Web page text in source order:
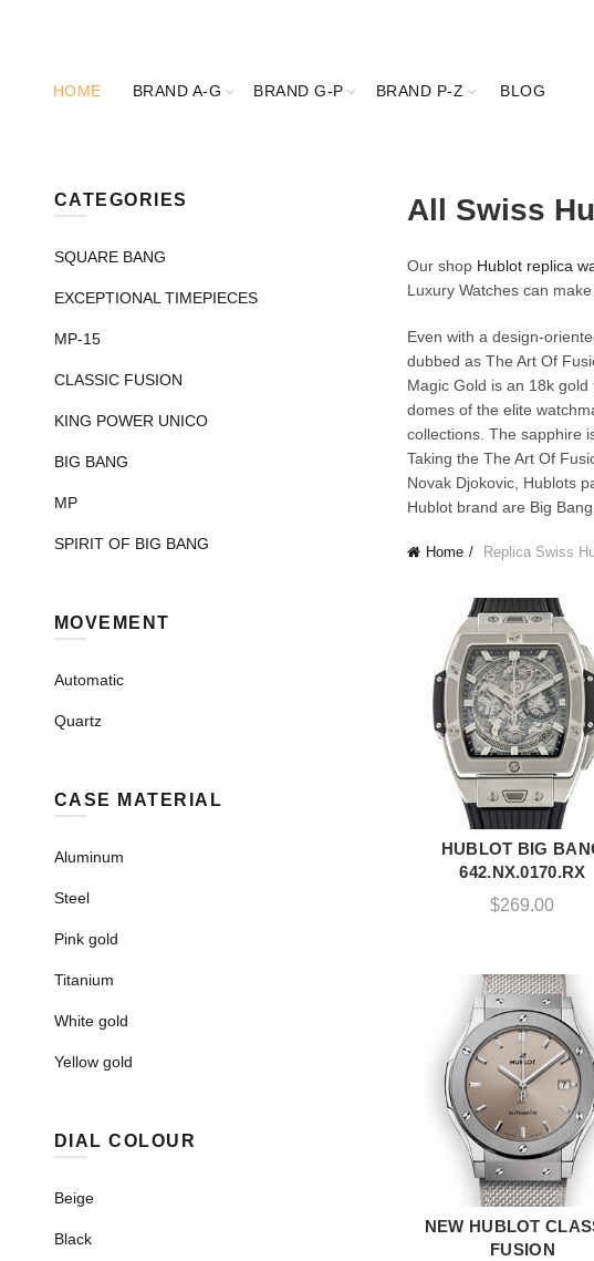
HOME BRAND A-G BRAND G-P BRAND P-Z BLOG
All Swiss
Our shop Hublot replica
Luxury Watches can
Even with a design-
dubbed as The Art Of
Magic Gold is an 18k
domes of the elite
collections. The sapphire
Taking the The Art Of
Novak Djokovic, Hublots
Hublot brand are Big
Home Replica Swiss
ADD TO CART
HUBLOT BIG
642.NX.0170.RX
$269.00
ADD TO CART
NEW HUBLOT
FUSION
CATEGORIES
SQUARE BANG
EXCEPTIONAL TIMEPIECES
MP-15
CLASSIC FUSION
KING POWER UNICO
BIG BANG
MP
SPIRIT OF BIG BANG
MOVEMENT
Automatic
Quartz
CASE MATERIAL
Aluminum
Steel
Pink gold
Titanium
White gold
Yellow gold
DIAL COLOUR
Beige
Black